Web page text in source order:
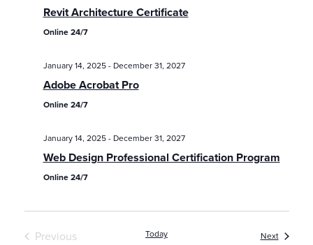
Revit Architecture Certificate
Online 24/7
January 14, 2025- December 31, 2027
Adobe Acrobat Pro
Online 24/7
January 14, 2025- December 31, 2027
Web Design Professional Certification Program
Online 24/7
Previous
Today NextClasses